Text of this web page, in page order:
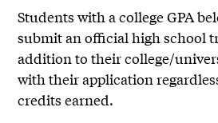
Students with a college GPA
submit an official high school
addition to their college/
with their application
credits earned.